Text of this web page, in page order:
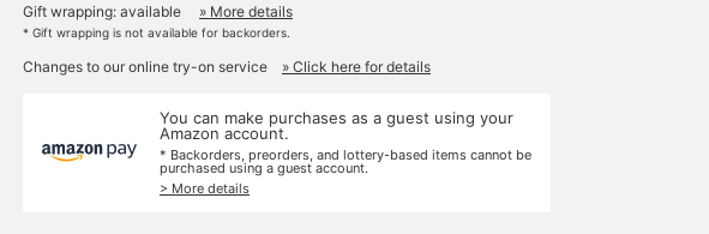
Gift wrapping: available
» More details
* Gift wrapping is not available for backorders.
Changes to our online try-on service » Click here for details
You can make purchases as a guest using your
Amazon account.
* Backorders, preorders, and lottery-based items cannot be
purchased using a guest account.
> More details